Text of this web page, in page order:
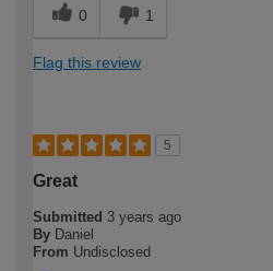
0 1
Flag this review
5
Great
Submitted 3 years ago
By Daniel
From Undisclosed